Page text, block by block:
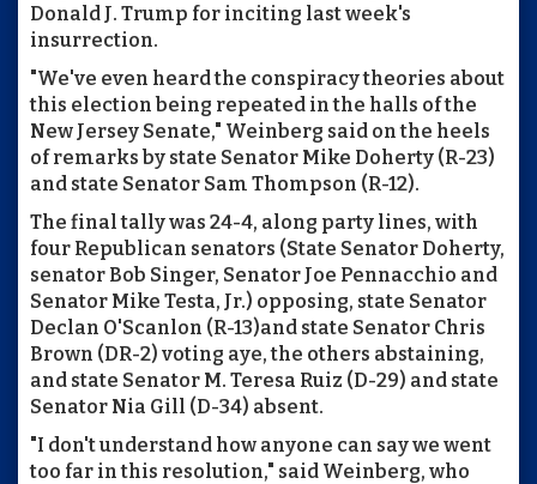
Donald J. Trump for inciting last week's
insurrection.
"We've even heard the conspiracy theories about
this election being repeated in the halls of the
New Jersey Senate," Weinberg said on the heels
of remarks by state Senator Mike Doherty (R-23)
and state Senator Sam Thompson (R-12).
The final tally was 24-4, along party lines, with
four Republican senators (State Senator Doherty,
senator Bob Singer, Senator Joe Pennacchio and
Senator Mike Testa, Jr.) opposing, state Senator
Declan O'Scanlon (R-13)and state Senator Chris
Brown (DR-2) voting aye, the others abstaining,
and state Senator M. Teresa Ruiz (D-29) and state
Senator Nia Gill (D-34) absent.
"I don't understand how anyone can say we went
too far in this resolution," said Weinberg, who